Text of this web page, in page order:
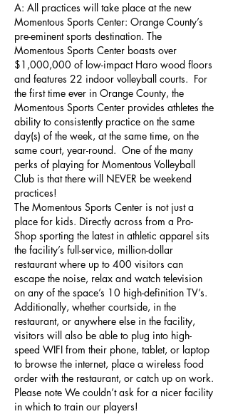
A: All practices will take place at the new
Momentous Sports Center: Orange County’s
pre-eminent sports destination. The
Momentous Sports Center boasts over
$1,000,000 of low-impact Haro wood floors
and features 22 indoor volleyball courts. For
the first time ever in Orange County, the
Momentous Sports Center provides athletes the
ability to consistently practice on the same
day(s) of the week, at the same time, on the
same court, year-round. One of the many
perks of playing for Momentous Volleyball
Club is that there will NEVER be weekend
practices!
The Momentous Sports Center is not just a
place for kids. Directly across from a Pro-
Shop sporting the latest in athletic apparel sits
the facility’s full-service, million-dollar
restaurant where up to 400 visitors can
escape the noise, relax and watch television
on any of the space’s 10 high-definition TV’s.
Additionally, whether courtside, in the
restaurant, or anywhere else in the facility,
visitors will also be able to plug into high-
speed WIFI from their phone, tablet, or laptop
to browse the internet, place a wireless food
order with the restaurant, or catch up on work.
Please note We couldn’t ask for a nicer facility
in which to train our players!